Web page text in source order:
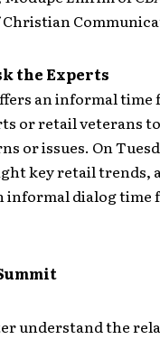
Christian
the Experts
an informal
or retail veterans
or issues. On
key retail trends,
informal dialog time
understand the